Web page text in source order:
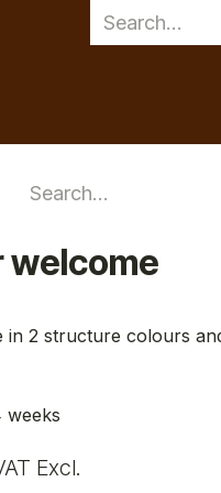
welcome
in 2 structure colours
weeks
Excl.